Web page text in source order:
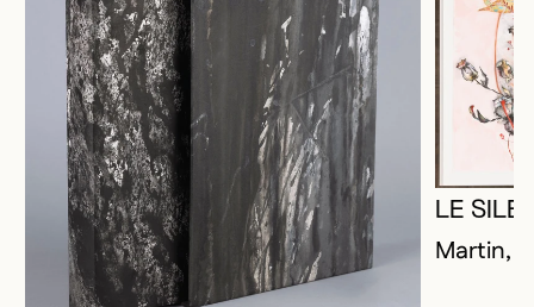
LE
Martin,